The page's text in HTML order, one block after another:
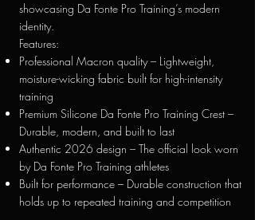
showcasing Da Fonte Pro Training’s modern
identity.
Features:
Professional Macron quality – Lightweight,
moisture-wicking fabric built for high-intensity
training
Premium Silicone Da Fonte Pro Training Crest –
Durable, modern, and built to last
Authentic 2026 design – The official look worn
by Da Fonte Pro Training athletes
Built for performance – Durable construction that
holds up to repeated training and competition